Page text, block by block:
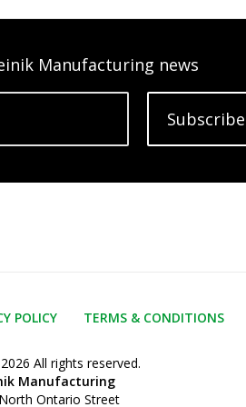
Manufacturing news
Subscribe
POLICY TERMS & CONDITIONS
All rights reserved.
Manufacturing
Ontario Street